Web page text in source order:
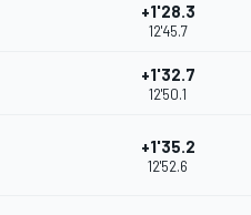
+1'28.3
12'45.7
+1'32.7
12'50.1
+1'35.2
12'52.6